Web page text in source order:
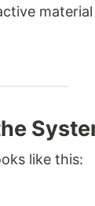
material
like this: